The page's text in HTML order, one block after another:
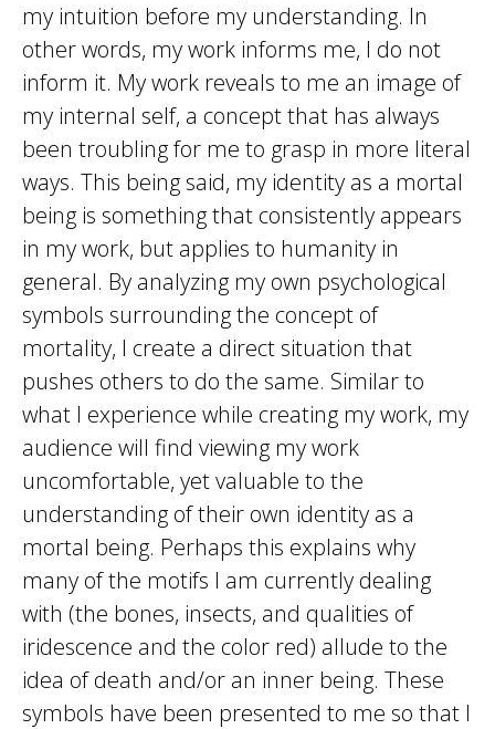
my intuition before my understanding. In
other words, my work informs me, I do not
inform it. My work reveals to me an image of
my internal self, a concept that has always
been troubling for me to grasp in more literal
ways. This being said, my identity as a mortal
being is something that consistently appears
in my work, but applies to humanity in
general. By analyzing my own psychological
symbols surrounding the concept of
mortality, I create a direct situation that
pushes others to do the same. Similar to
what I experience while creating my work, my
audience will find viewing my work
uncomfortable, yet valuable to the
understanding of their own identity as a
mortal being. Perhaps this explains why
many of the motifs I am currently dealing
with (the bones, insects, and qualities of
iridescence and the color red) allude to the
idea of death and/or an inner being. These
symbols have been presented to me so that I